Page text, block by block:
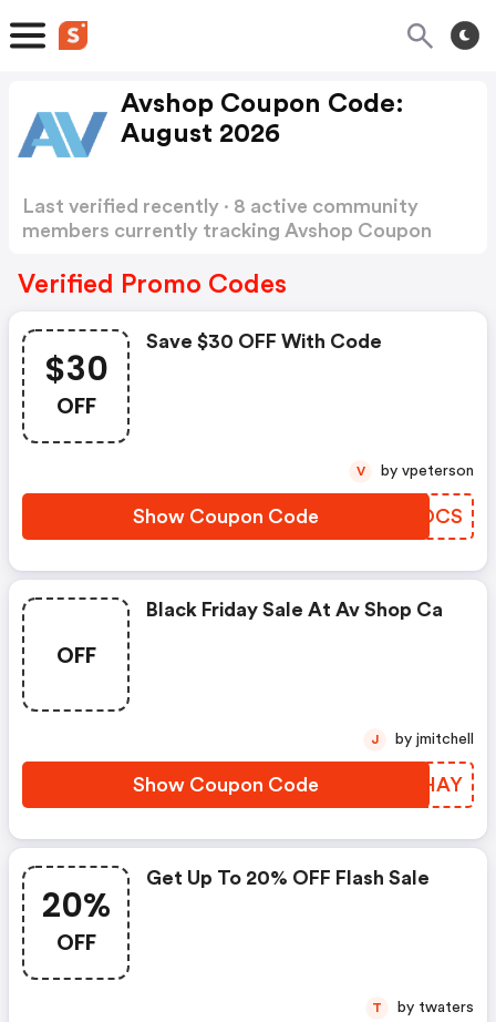
Avshop Coupon Code:
August 2026
Last verified recently · 8 active community
members currently tracking Avshop Coupon
Verified Promo Codes
$30
OFF
Save $30 OFF With Code
Show Coupon Code XIOOCS
V by vpeterson
OFF
Black Friday Sale At Av Shop Ca
Show Coupon Code UYIHAY
J by jmitchell
20%
OFF
Get Up To 20% OFF Flash Sale
T by twaters